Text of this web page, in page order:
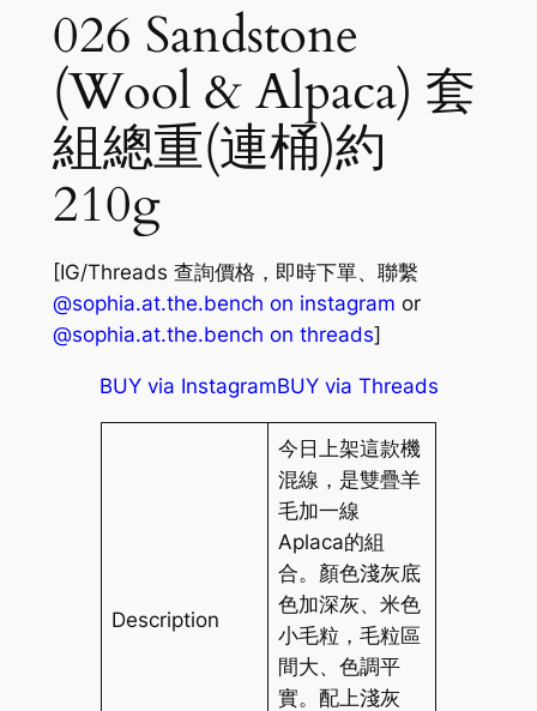
026 Sandstone
(Wool & Alpaca) 套
組總重(連桶)約
210g
[IG/Threads 查詢價格，即時下單、聯繫
@sophia.at.the.bench on instagram or
@sophia.at.the.bench on threads]
BUY via InstagramBUY via Threads
Description
今日上架這款機
混線，是雙疊羊
毛加一線
Aplaca的組
合。顏色淺灰底
色加深灰、米色
小毛粒，毛粒區
間大、色調平
實。配上淺灰